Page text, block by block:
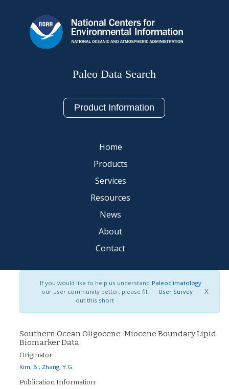
Paleo Data Search
Product Information
Home
Products
Services
Resources
News
About
Contact
If you would like to help us understand
our user community better, please fill
out this short
Paleoclimatology
User Survey
X
Southern Ocean Oligocene-Miocene Boundary Lipid
Biomarker Data
Originator:
Kim, B. ; Zhang, Y.G.
Publication Information: